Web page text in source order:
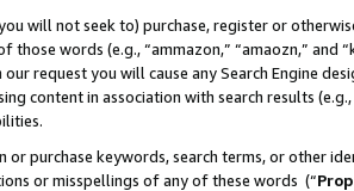
will not seek to) purchase, register or
those words (e.g., “ammazon,” “amaozn,” and
request you will cause any Search Engine
content in association with search results
or purchase keywords, search terms, or other
or misspellings of any of these words (“